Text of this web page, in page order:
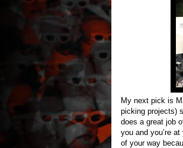
My next pick is
picking projects)
does a great job
you and you’re
of your way